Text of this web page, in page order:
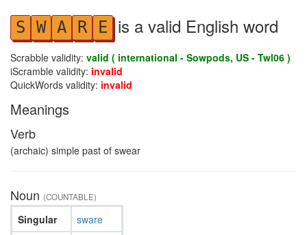
S W A R E is a valid English word
Scrabble validity: valid ( international - Sowpods, US - Twl06 )
iScramble validity: invalid
QuickWords validity: invalid
Meanings
Verb
(archaic) simple past of swear
Noun (COUNTABLE)
Singular
sware